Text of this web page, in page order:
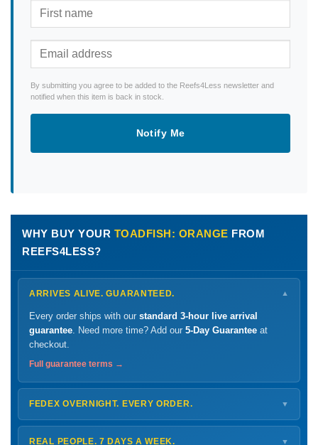
By submitting you agree to be added to the Reefs4Less newsletter and
notified when this item is back in stock.
Notify Me
WHY BUY YOUR TOADFISH: ORANGE FROM
REEFS4LESS?
ARRIVES ALIVE. GUARANTEED. ▼
Every order ships with our standard 3-hour live arrival
guarantee . Need more time? Add our 5-Day Guarantee at
checkout.
Full guarantee terms →
FEDEX OVERNIGHT. EVERY ORDER. ▼
ShipsMonday – Thursdayfor next-day arrival at your nearest
FedEx Hold location — typically ready by
REAL PEOPLE. 7 DAYS A WEEK. ▼